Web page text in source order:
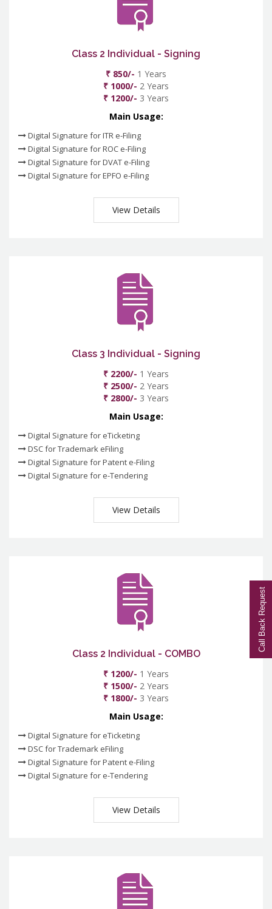
Class 2 Individual - Signing
₹ 850/- 1 Years
₹ 1000/- 2 Years
₹ 1200/- 3 Years
Main Usage:
Digital Signature for ITR e-Filing
Digital Signature for ROC e-Filing
Digital Signature for DVAT e-Filing
Digital Signature for EPFO e-Filing
View Details
Class 3 Individual - Signing
₹ 2200/- 1 Years
₹ 2500/- 2 Years
₹ 2800/- 3 Years
Main Usage:
Digital Signature for eTicketing
DSC for Trademark eFiling
Digital Signature for Patent e-Filing
Digital Signature for e-Tendering
View Details
Class 2 Individual - COMBO
₹ 1200/- 1 Years
₹ 1500/- 2 Years
₹ 1800/- 3 Years
Main Usage:
Digital Signature for eTicketing
DSC for Trademark eFiling
Digital Signature for Patent e-Filing
Digital Signature for e-Tendering
View Details
Call Back Request